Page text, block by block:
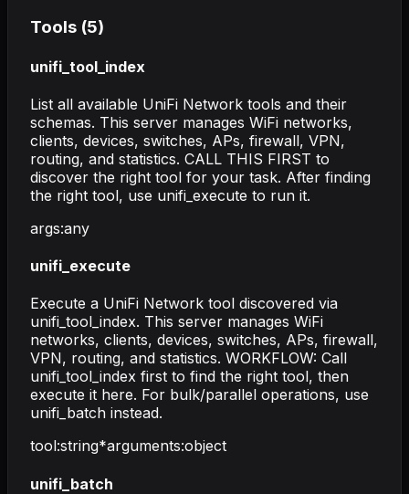
Tools (5)
unifi_tool_index
List all available UniFi Network tools and their
schemas. This server manages WiFi networks,
clients, devices, switches, APs, firewall, VPN,
routing, and statistics. CALL THIS FIRST to
discover the right tool for your task. After finding
the right tool, use unifi_execute to run it.
args:any
unifi_execute
Execute a UniFi Network tool discovered via
unifi_tool_index. This server manages WiFi
networks, clients, devices, switches, APs, firewall,
VPN, routing, and statistics. WORKFLOW: Call
unifi_tool_index first to find the right tool, then
execute it here. For bulk/parallel operations, use
unifi_batch instead.
tool:string*arguments:object
unifi_batch